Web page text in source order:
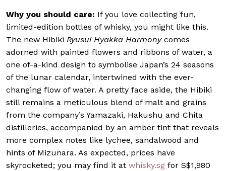
Why you should care: If you love collecting fun,
limited-edition bottles of whisky, you might like this.
The new Hibiki Ryusui Hyakka Harmonycomes
adorned with painted flowers and ribbons of water, a
one of-a-kind design to symbolise Japan’s 24 seasons
of the lunar calendar, intertwined with the ever-
changing flow of water. A pretty face aside, the Hibiki
still remains a meticulous blend of malt and grains
from the company’s Yamazaki, Hakushu and Chita
distilleries, accompanied by an amber tint that reveals
more complex notes like lychee, sandalwood and
hints of Mizunara. As expected, prices have
skyrocketed; you may find it at whisky.sg for S$1,980